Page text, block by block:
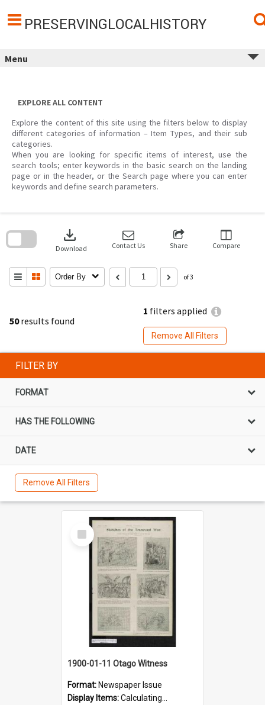
content
PRESERVINGLOCALHISTORY
Menu
EXPLORE ALL CONTENT
Explore the content of this site using the filters below to display
different categories of information – Item Types, and their sub
categories.
When you are looking for specific items of interest, use the
search tools; enter keywords in the basic search on the landing
page or in the header, or the Search page where you can enter
keywords and define search parameters.
50results found
1 filters applied
Remove All Filters
download
Download Contact Us Share Compare
Order By of 3
search
FILTER BY
FORMAT
HAS THE FOLLOWING
DATE
Remove All Filters
Select
Item
1900-01-11 Otago Witness
Format: Newspaper Issue
Display Items:Calculating...